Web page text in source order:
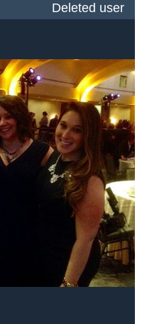
Deleted user